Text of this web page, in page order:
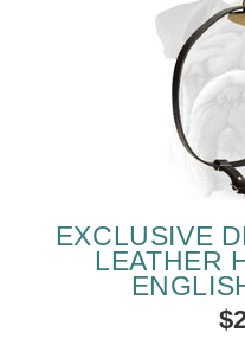
EXCLUSIVE
LEATHER